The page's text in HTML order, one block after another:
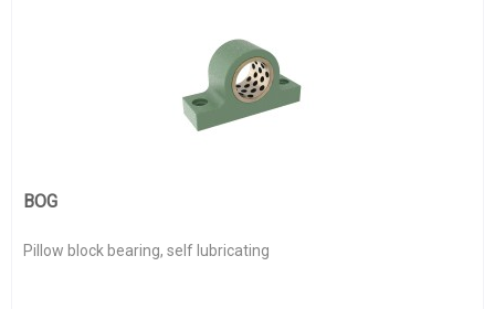
BOG
Pillow block bearing, self lubricating